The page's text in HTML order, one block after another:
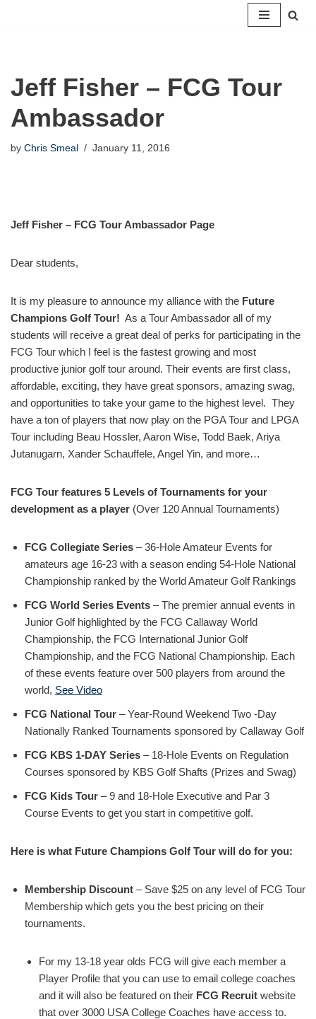
Jeff Fisher – FCG Tour
Ambassador
by Chris Smeal January 11, 2016
Jeff Fisher – FCG Tour Ambassador Page
Dear students,
It is my pleasure to announce my alliance with the Future
Champions Golf Tour! As a Tour Ambassador all of my
students will receive a great deal of perks for participating in the
FCG Tour which I feel is the fastest growing and most
productive junior golf tour around. Their events are first class,
affordable, exciting, they have great sponsors, amazing swag,
and opportunities to take your game to the highest level. They
have a ton of players that now play on the PGA Tour and LPGA
Tour including Beau Hossler, Aaron Wise, Todd Baek, Ariya
Jutanugarn, Xander Schauffele, Angel Yin, and more…
FCG Tour features 5 Levels of Tournaments for your
development as a player (Over 120 Annual Tournaments)
FCG Collegiate Series – 36-Hole Amateur Events for
amateurs age 16-23 with a season ending 54-Hole National
Championship ranked by the World Amateur Golf Rankings
FCG World Series Events – The premier annual events in
Junior Golf highlighted by the FCG Callaway World
Championship, the FCG International Junior Golf
Championship, and the FCG National Championship. Each
of these events feature over 500 players from around the
world, See Video
FCG National Tour – Year-Round Weekend Two -Day
Nationally Ranked Tournaments sponsored by Callaway Golf
FCG KBS 1-DAY Series – 18-Hole Events on Regulation
Courses sponsored by KBS Golf Shafts (Prizes and Swag)
FCG Kids Tour – 9 and 18-Hole Executive and Par 3
Course Events to get you start in competitive golf.
Here is what Future Champions Golf Tour will do for you:
Membership Discount – Save $25 on any level of FCG Tour
Membership which gets you the best pricing on their
tournaments.
For my 13-18 year olds FCG will give each member a
Player Profile that you can use to email college coaches
and it will also be featured on their FCG Recruit website
that over 3000 USA College Coaches have access to.